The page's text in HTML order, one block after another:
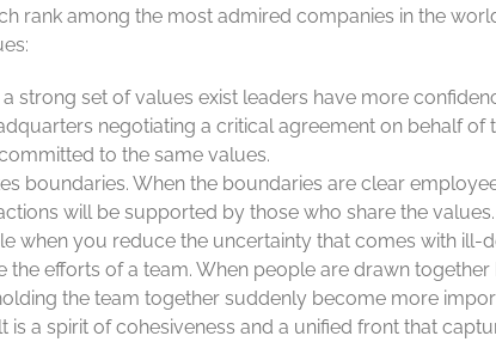
rank among the most admired companies in the
strong set of values exist leaders have more
negotiating a critical agreement on behalf
to the same values.
boundaries. When the boundaries are clear
will be supported by those who share the
when you reduce the uncertainty that comes with ill-
the efforts of a team. When people are drawn
the team together suddenly become more
a spirit of cohesiveness and a unified front that